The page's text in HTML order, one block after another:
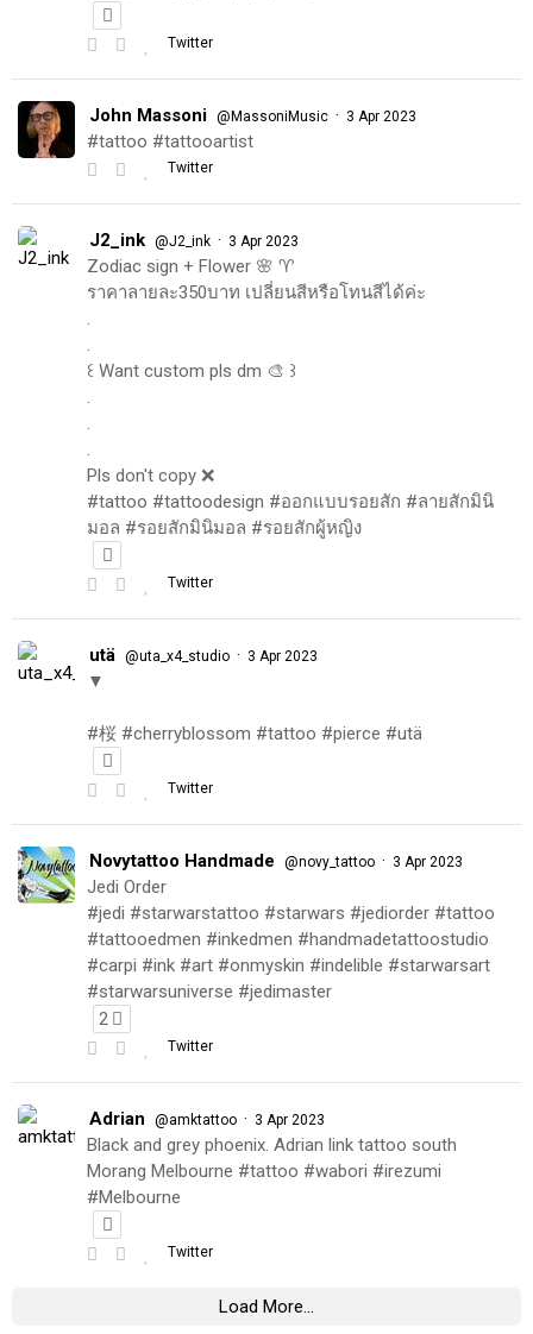
Twitter
John Massoni @MassoniMusic · 3 Apr 2023
#tattoo #tattooartist
Twitter
J2_ink @J2_ink · 3 Apr 2023
Zodiac sign + Flower 🌸 ♈️
ราคาลายละ350บาท เปลี่ยนสีหรือโทนสีได้ค่ะ
.
.
꒰ Want custom pls dm 🎨 ꒱
.
.
.
Pls don't copy ❌
#tattoo #tattoodesign #ออกแบบรอยสัก #ลายสักมินิ
มอล #รอยสักมินิมอล #รอยสักผู้หญิง
Twitter
utä @uta_x4_studio · 3 Apr 2023
▼
#桜 #cherryblossom #tattoo #pierce #utä
Twitter
Novytattoo Handmade @novy_tattoo · 3 Apr 2023
Jedi Order
#jedi #starwarstattoo #starwars #jediorder #tattoo
#tattooedmen #inkedmen #handmadetattoostudio
#carpi #ink #art #onmyskin #indelible #starwarsart
#starwarsuniverse #jedimaster
2
Twitter
Adrian @amktattoo · 3 Apr 2023
Black and grey phoenix. Adrian link tattoo south
Morang Melbourne #tattoo #wabori #irezumi
#Melbourne
Twitter
Load More...